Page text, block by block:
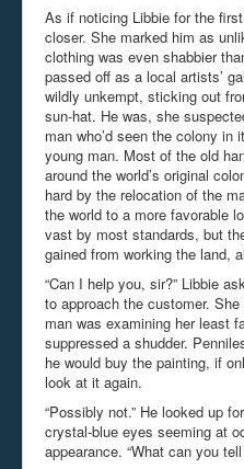
As if noticing Libbie for the
closer. She marked him as
clothing was even shabbier
passed off as a local artists’
wildly unkempt, sticking out
sun-hat. He was, she
man who’d seen the colony in
young man. Most of the old
around the world’s original
hard by the relocation of the
the world to a more favorable
vast by most standards, but
gained from working the land,
“Can I help you, sir?” Libbie
to approach the customer.
man was examining her least
suppressed a shudder.
he would buy the painting, if
look at it again.
“Possibly not.” He looked up
crystal-blue eyes seeming at
appearance. “What can you